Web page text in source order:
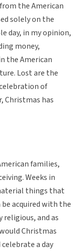
the American
solely on the
day, in my opinion,
money,
the American
Lost are the
of
Christmas has
families,
Weeks in
things that
acquired with the
and as
Christmas
a day